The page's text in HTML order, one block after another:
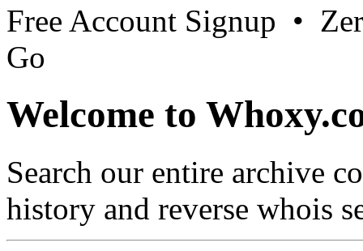
Free Account Signup •
Go
Welcome to
Search our entire archive
history and reverse whois